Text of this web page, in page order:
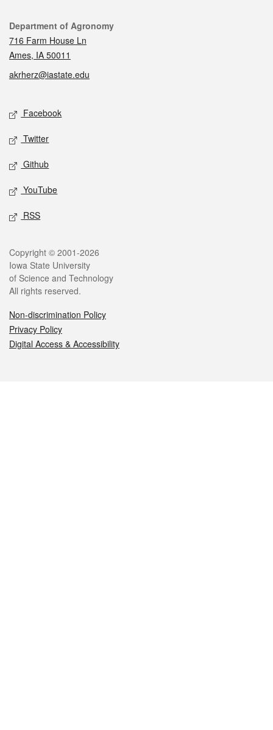
Contact
Department of Agronomy
716 Farm House Ln
Ames, IA 50011
akrherz@iastate.edu
Social media
Facebook
Twitter
Github
YouTube
RSS
Legal
Copyright © 2001-2026
Iowa State University
of Science and Technology
All rights reserved.
Non-discrimination Policy
Privacy Policy
Digital Access & Accessibility